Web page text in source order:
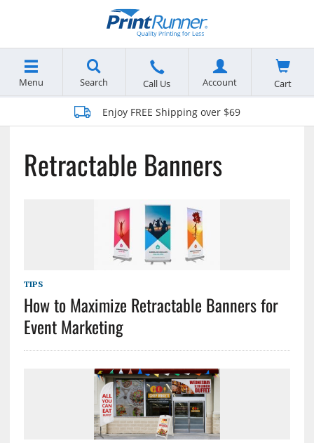
Menu Search Call Us Account Cart
Enjoy FREE Shipping over $69
Retractable Banners
TIPS
How to Maximize Retractable Banners for
Event Marketing